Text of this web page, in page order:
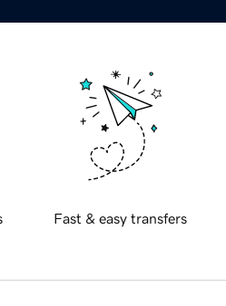
Fast & easy transfers